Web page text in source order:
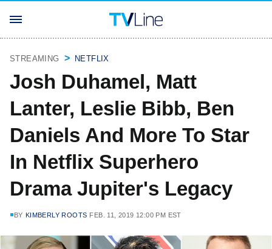
STREAMING NETFLIX
Josh Duhamel, Matt
Lanter, Leslie Bibb, Ben
Daniels And More To Star
In Netflix Superhero
Drama Jupiter's Legacy
BY KIMBERLY ROOTS FEB. 11, 2019 12:00 PM EST